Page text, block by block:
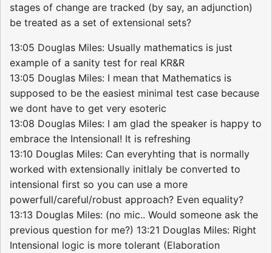
stages of change are tracked (by say, an adjunction)
be treated as a set of extensional sets?
13:05 Douglas Miles: Usually mathematics is just
example of a sanity test for real KR&R
13:05 Douglas Miles: I mean that Mathematics is
supposed to be the easiest minimal test case because
we dont have to get very esoteric
13:08 Douglas Miles: I am glad the speaker is happy to
embrace the Intensional! It is refreshing
13:10 Douglas Miles: Can everyhting that is normally
worked with extensionally initlaly be converted to
intensional first so you can use a more
powerfull/careful/robust approach? Even equality?
13:13 Douglas Miles: (no mic.. Would someone ask the
previous question for me?) 13:21 Douglas Miles: Right
Intensional logic is more tolerant (Elaboration